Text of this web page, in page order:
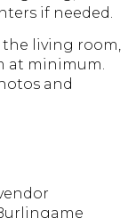
if needed.
living room,
at minimum.
and